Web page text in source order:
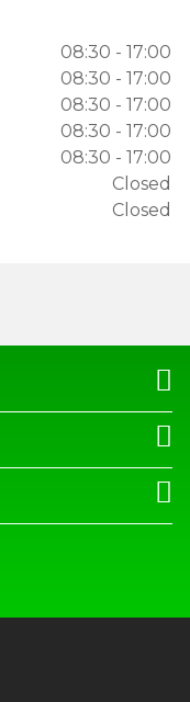
08:30 - 17:00
08:30 - 17:00
08:30 - 17:00
08:30 - 17:00
08:30 - 17:00
Closed
Closed